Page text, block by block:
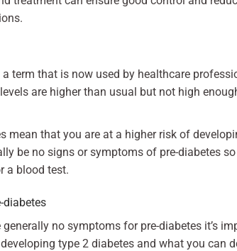
a term that is now used by healthcare
are higher than usual but not high
mean that you are at a higher risk of
be no signs or symptoms of pre-diabetes
a blood test.
diabetes
generally no symptoms for pre-diabetes it’s
type 2 diabetes and what you can